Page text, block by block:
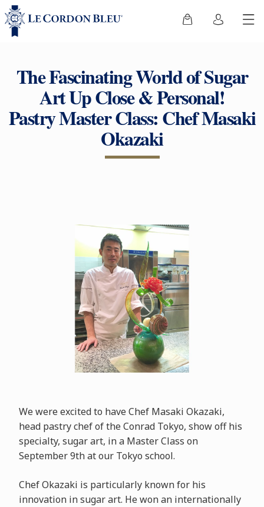
The Fascinating World of Sugar
Art Up Close & Personal!
Pastry Master Class: Chef Masaki
Okazaki
We were excited to have Chef Masaki Okazaki,
head pastry chef of the Conrad Tokyo, show off his
specialty, sugar art, in a Master Class on
September 9th at our Tokyo school.
Chef Okazaki is particularly known for his
innovation in sugar art. He won an internationally